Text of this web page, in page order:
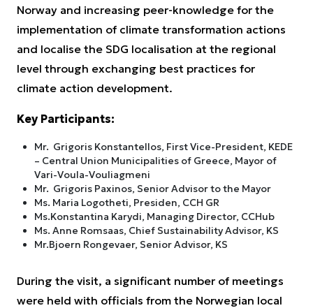
Norway and increasing peer-knowledge for the
implementation of climate transformation actions
and localise the SDG localisation at the regional
level through exchanging best practices for
climate action development.
Key Participants:
Mr. Grigoris Konstantellos, First Vice-President, KEDE
– Central Union Municipalities of Greece, Mayor of
Vari-Voula-Vouliagmeni
Mr. Grigoris Paxinos, Senior Advisor to the Mayor
Ms. Maria Logotheti, Presiden, CCH GR
Ms.Konstantina Karydi, Managing Director, CCHub
Ms. Anne Romsaas, Chief Sustainability Advisor, KS
Mr.Bjoern Rongevaer, Senior Advisor, KS
During the visit, a significant number of meetings
were held with officials from the Norwegian local